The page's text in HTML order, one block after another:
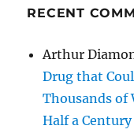
RECENT
Arthur
Drug that
Thousands of
Half a